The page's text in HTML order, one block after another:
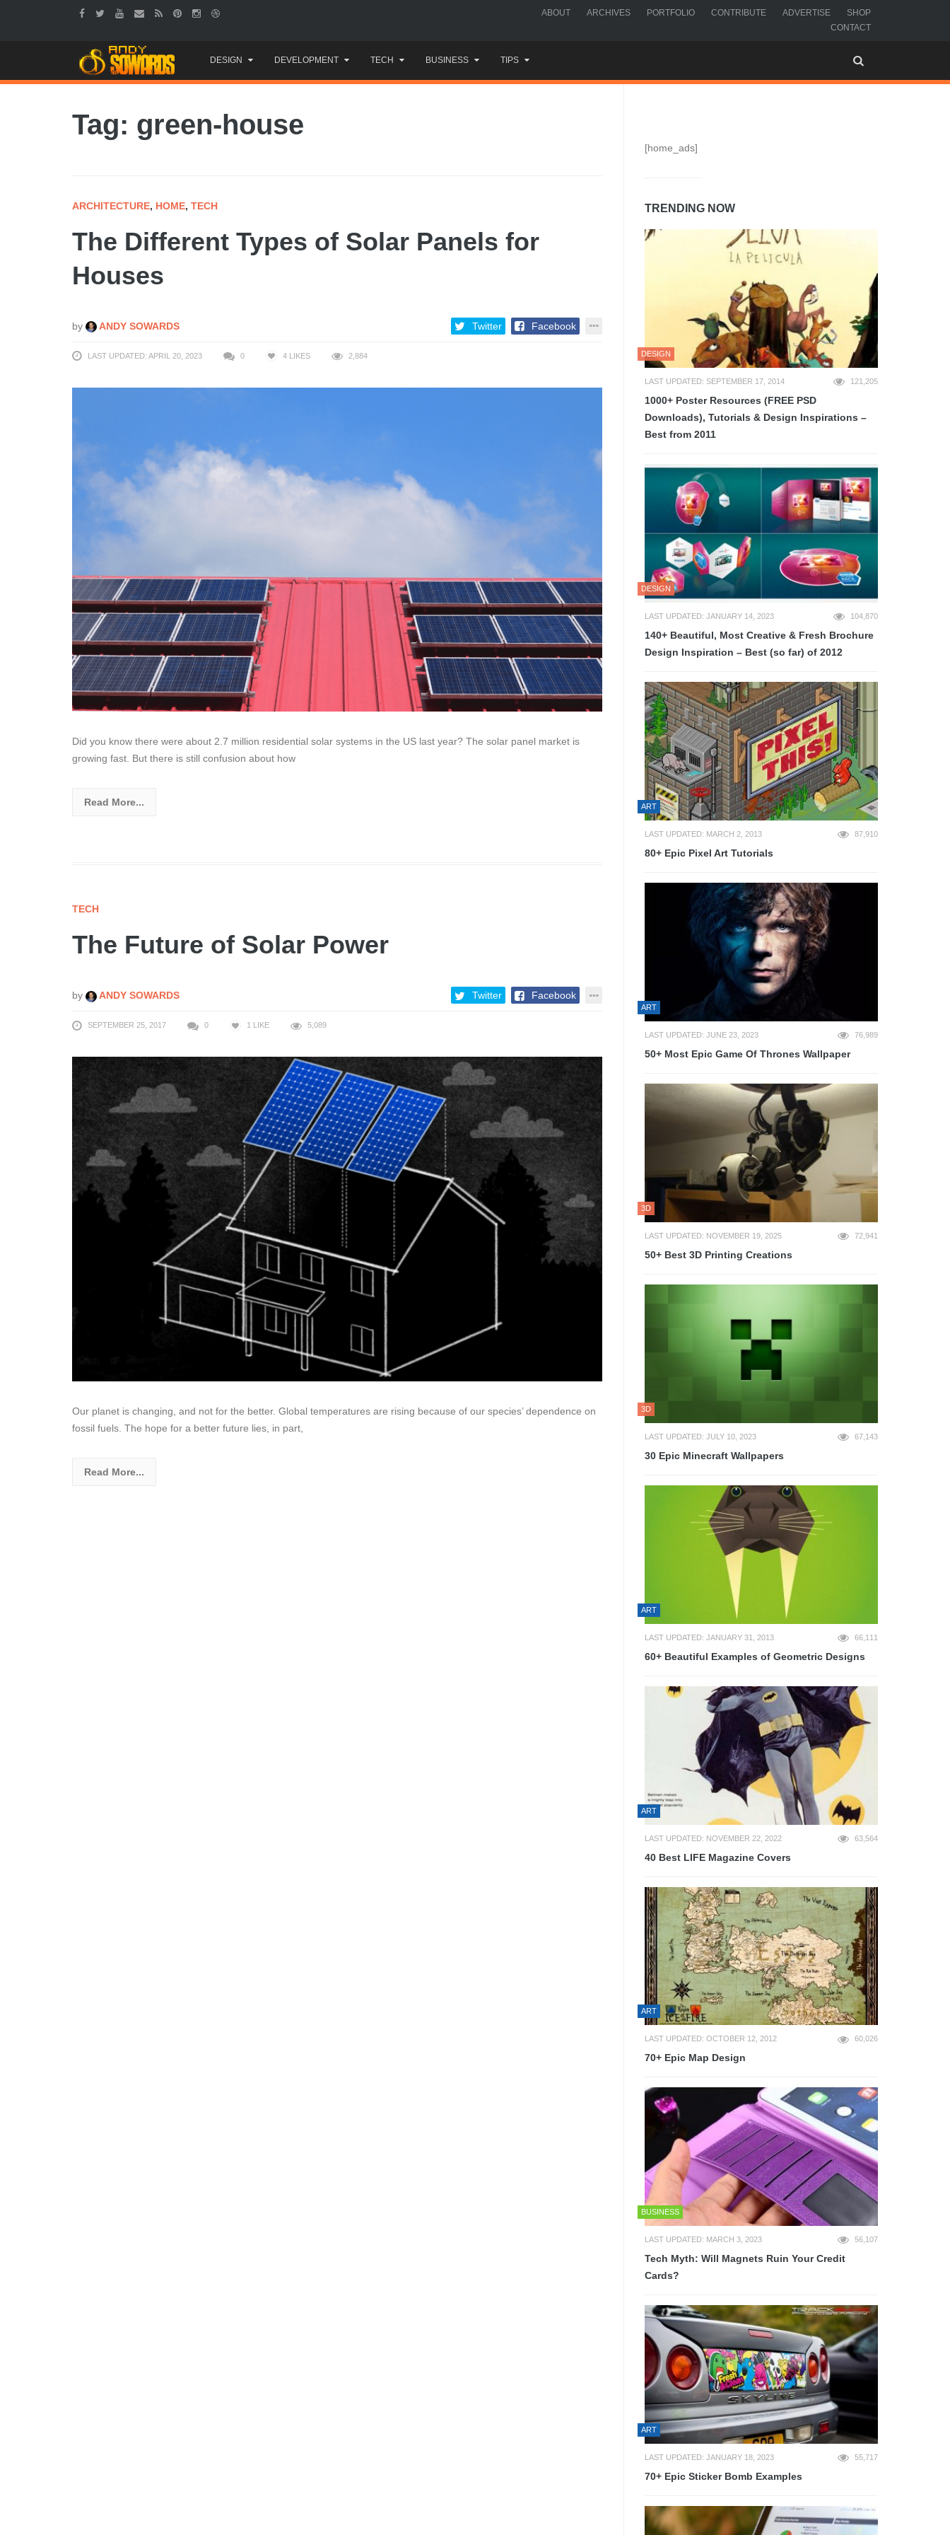
ABOUT ARCHIVES PORTFOLIO CONTRIBUTE ADVERTISE
SHOP
CONTACT
to
content
DESIGN DEVELOPMENT TECH BUSINESS TIPS
Tag: green-house
ARCHITECTURE, HOME, TECH
The Different Types of Solar Panels for
Houses
by ANDY SOWARDS Twitter Facebook
LAST UPDATED: APRIL 20, 2023 0 4 LIKES 2,884
Did you know there were about 2.7 million residential solar systems in the US last year? The solar panel market is
growing fast. But there is still confusion about how
Read More...
TECH
The Future of Solar Power
by ANDY SOWARDS Twitter Facebook
SEPTEMBER 25, 2017 0 1 LIKE 5,089
Our planet is changing, and not for the better. Global temperatures are rising because of our species’ dependence on
fossil fuels. The hope for a better future lies, in part,
Read More...
[home_ads]
TRENDING NOW
DESIGN
LAST UPDATED: SEPTEMBER 17, 2014 121,205
1000+ Poster Resources (FREE PSD
Downloads), Tutorials & Design Inspirations –
Best from 2011
DESIGN
LAST UPDATED: JANUARY 14, 2023 104,870
140+ Beautiful, Most Creative & Fresh Brochure
Design Inspiration – Best (so far) of 2012
ART
LAST UPDATED: MARCH 2, 2013 87,910
80+ Epic Pixel Art Tutorials
ART
LAST UPDATED: JUNE 23, 2023 76,989
50+ Most Epic Game Of Thrones Wallpaper
3D
LAST UPDATED: NOVEMBER 19, 2025 72,941
50+ Best 3D Printing Creations
3D
LAST UPDATED: JULY 10, 2023 67,143
30 Epic Minecraft Wallpapers
ART
LAST UPDATED: JANUARY 31, 2013 66,111
60+ Beautiful Examples of Geometric Designs
ART
LAST UPDATED: NOVEMBER 22, 2022 63,564
40 Best LIFE Magazine Covers
ART
LAST UPDATED: OCTOBER 12, 2012 60,026
70+ Epic Map Design
BUSINESS
LAST UPDATED: MARCH 3, 2023 56,107
Tech Myth: Will Magnets Ruin Your Credit
Cards?
ART
LAST UPDATED: JANUARY 18, 2023 55,717
70+ Epic Sticker Bomb Examples